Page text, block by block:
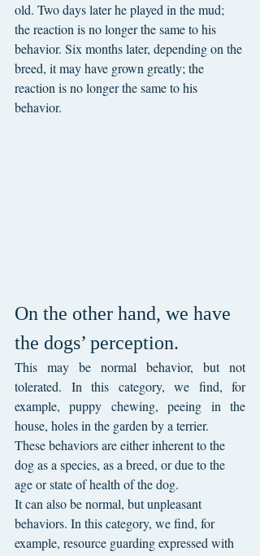
old. Two days later he played in the mud;
the reaction is no longer the same to his
behavior. Six months later, depending on the
breed, it may have grown greatly; the
reaction is no longer the same to his
behavior.
On the other hand, we have
the dogs’ perception.
This may be normal behavior, but not
tolerated. In this category, we find, for
example, puppy chewing, peeing in the
house, holes in the garden by a terrier.
These behaviors are either inherent to the
dog as a species, as a breed, or due to the
age or state of health of the dog.
It can also be normal, but unpleasant
behaviors. In this category, we find, for
example, resource guarding expressed with